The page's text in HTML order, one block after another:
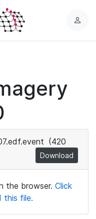
L
(420
Download
the browser. Click
this file.